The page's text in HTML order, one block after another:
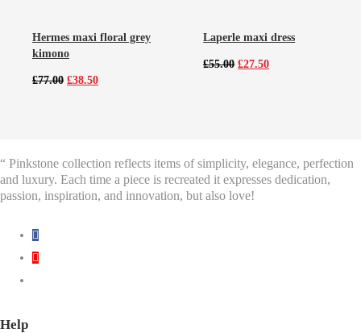
Hermes maxi floral grey
kimono
£77.00 Original
£38.50Current
Laperle maxi dress
£55.00 Original
£27.50Current
“ Pinkstone collection reflects items of simplicity, elegance, perfection
and luxury. Each time a piece is recreated it expresses dedication,
passion, inspiration, and innovation, but also love!
Help